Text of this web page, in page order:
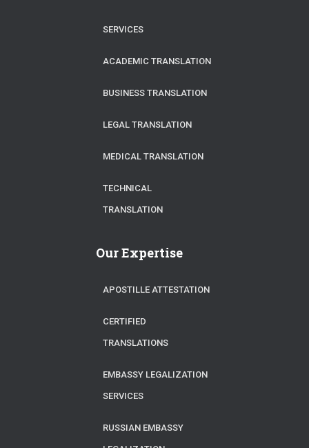
SERVICES
ACADEMIC TRANSLATION
BUSINESS TRANSLATION
LEGAL TRANSLATION
MEDICAL TRANSLATION
TECHNICAL
TRANSLATION
Our Expertise
APOSTILLE ATTESTATION
CERTIFIED
TRANSLATIONS
EMBASSY LEGALIZATION
SERVICES
RUSSIAN EMBASSY